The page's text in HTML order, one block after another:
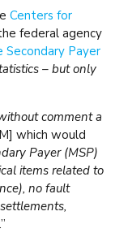
Centers for
federal agency
Secondary Payer
– but only
comment a
which would
Payer (MSP)
items related to
no fault
.”